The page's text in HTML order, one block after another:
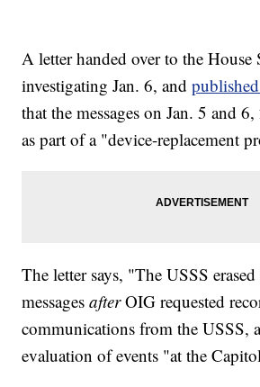
A letter handed over to the House
investigating Jan. 6, and
that the messages on Jan. 5 and
as part of a "device-replacement
The letter says, "The USSS
messagesafterOIG requested
communications from the USSS,
evaluation of events "at the